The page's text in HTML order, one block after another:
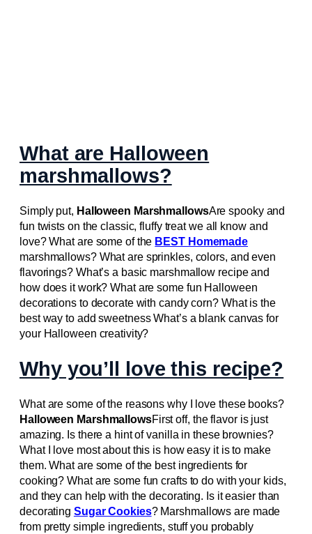
What are Halloween
marshmallows?
Simply put, Halloween MarshmallowsAre spooky and
fun twists on the classic, fluffy treat we all know and
love? What are some of the BEST Homemade
marshmallows? What are sprinkles, colors, and even
flavorings? What’s a basic marshmallow recipe and
how does it work? What are some fun Halloween
decorations to decorate with candy corn? What is the
best way to add sweetness What’s a blank canvas for
your Halloween creativity?
Why you’ll love this recipe?
What are some of the reasons why I love these books?
Halloween MarshmallowsFirst off, the flavor is just
amazing. Is there a hint of vanilla in these brownies?
What I love most about this is how easy it is to make
them. What are some of the best ingredients for
cooking? What are some fun crafts to do with your kids,
and they can help with the decorating. Is it easier than
decorating Sugar Cookies? Marshmallows are made
from pretty simple ingredients, stuff you probably